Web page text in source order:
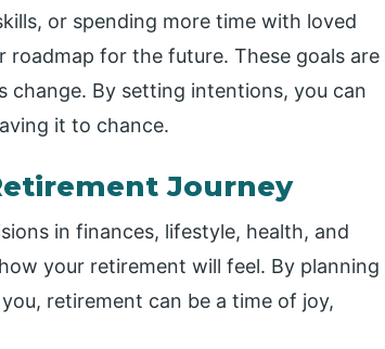
or spending more time with loved
roadmap for the future. These goals are
change. By setting intentions, you can
it to chance.
Journey
in finances, lifestyle, health, and
your retirement will feel. By planning
retirement can be a time of joy,